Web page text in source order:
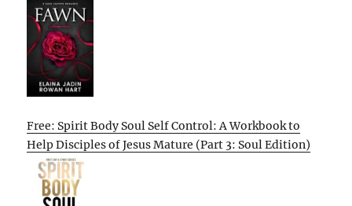
Free: Spirit Body Soul Self Control: A Workbook to
Help Disciples of Jesus Mature (Part 3: Soul Edition)